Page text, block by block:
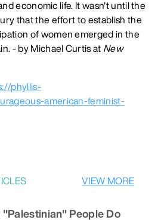
economic life. It wasn't until the
that the effort to establish the
of women emerged in the
- by Michael Curtis at New
phyllis-
american-feminist-
VIEW MORE
People Do